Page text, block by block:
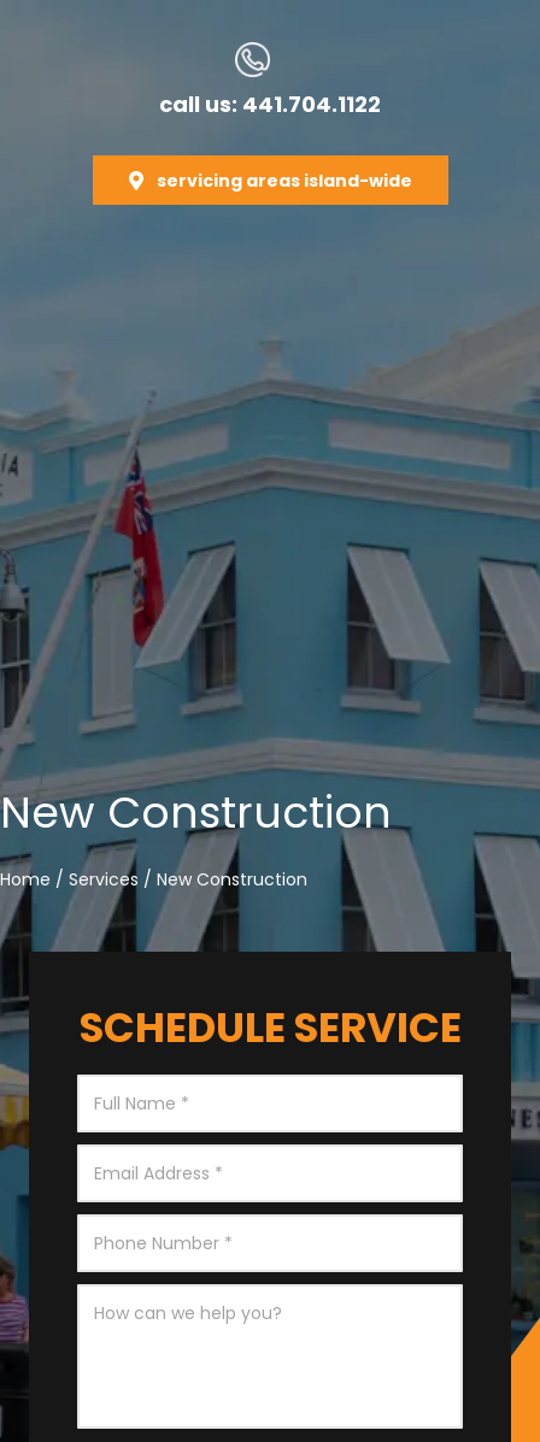
call us: 441.704.1122
servicing areas island-wide
New Construction
Home / Services / New Construction
SCHEDULE SERVICE